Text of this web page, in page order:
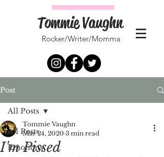
Tommie Vaughn
Rocker/Writer/Momma
Post
All Posts
Emotions
All Posts
I'm Pissed
Tommie Vaughn
Mar 24, 2020 3 min read